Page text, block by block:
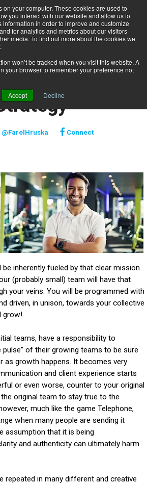
on your computer. These cookies are used to
you interact with our website and allow us to
information in order to improve and customize
for analytics and metrics about our visitors
media. To find out more about the cookies we
.
won’t be tracked when you visit this website. A
your browser to remember your preference not
Accept Decline
Subscribe
a Shared Strategy
Through a
@FarelHruska
Connect
inherently fueled by that clear mission
(probably small) team will have that
your veins. You will be programmed with
driven, in unison, towards your collective
grow!
teams, have a responsibility to
pulse” of their growing teams to be sure
as growth happens. It becomes very
and client experience starts
or even worse, counter to your original
original team to stay true to the
much like the game Telephone,
when many people are sending it
assumption that it is being
and authenticity can ultimately harm
repeated in many different and creative